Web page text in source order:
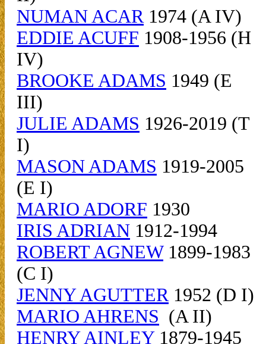
NUMAN ACAR1974 (A IV)
EDDIE ACUFF 1908-1956 (H
IV)
BROOKE ADAMS 1949 (E
III)
JULIE ADAMS 1926-2019 (T
I)
MASON ADAMS 1919-2005
(E I)
MARIO ADORF 1930
IRIS ADRIAN 1912-1994
ROBERT AGNEW1899-1983
(C I)
JENNY AGUTTER1952 (D I)
MARIO AHRENS (A II)
HENRY AINLEY1879-1945